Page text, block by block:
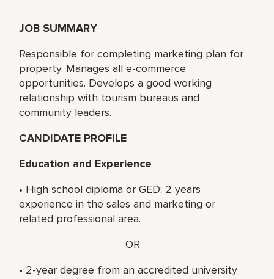
JOB SUMMARY
Responsible for completing marketing plan for
property. Manages all e-commerce
opportunities. Develops a good working
relationship with tourism bureaus and
community leaders.
CANDIDATE PROFILE
Education and Experience
• High school diploma or GED; 2 years
experience in the sales and marketing or
related professional area.
OR
• 2-year degree from an accredited university